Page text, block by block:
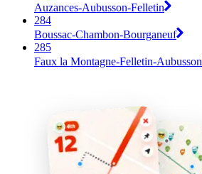
Auzances-Aubusson-Felletin
284
Boussac-Chambon-Bourganeuf
285
Faux la Montagne-Felletin-Aubusson